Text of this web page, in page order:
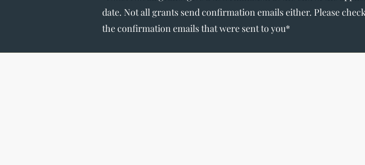
date. Not all grants send confirmation emails either. Please
the confirmation emails that were sent to you*